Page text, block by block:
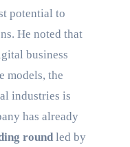
potential to
He noted that
business
models, the
industries is
has already
roundled by